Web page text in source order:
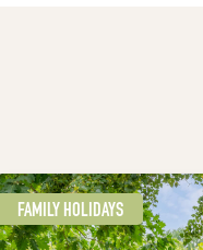
FAMILY HOLIDAYS